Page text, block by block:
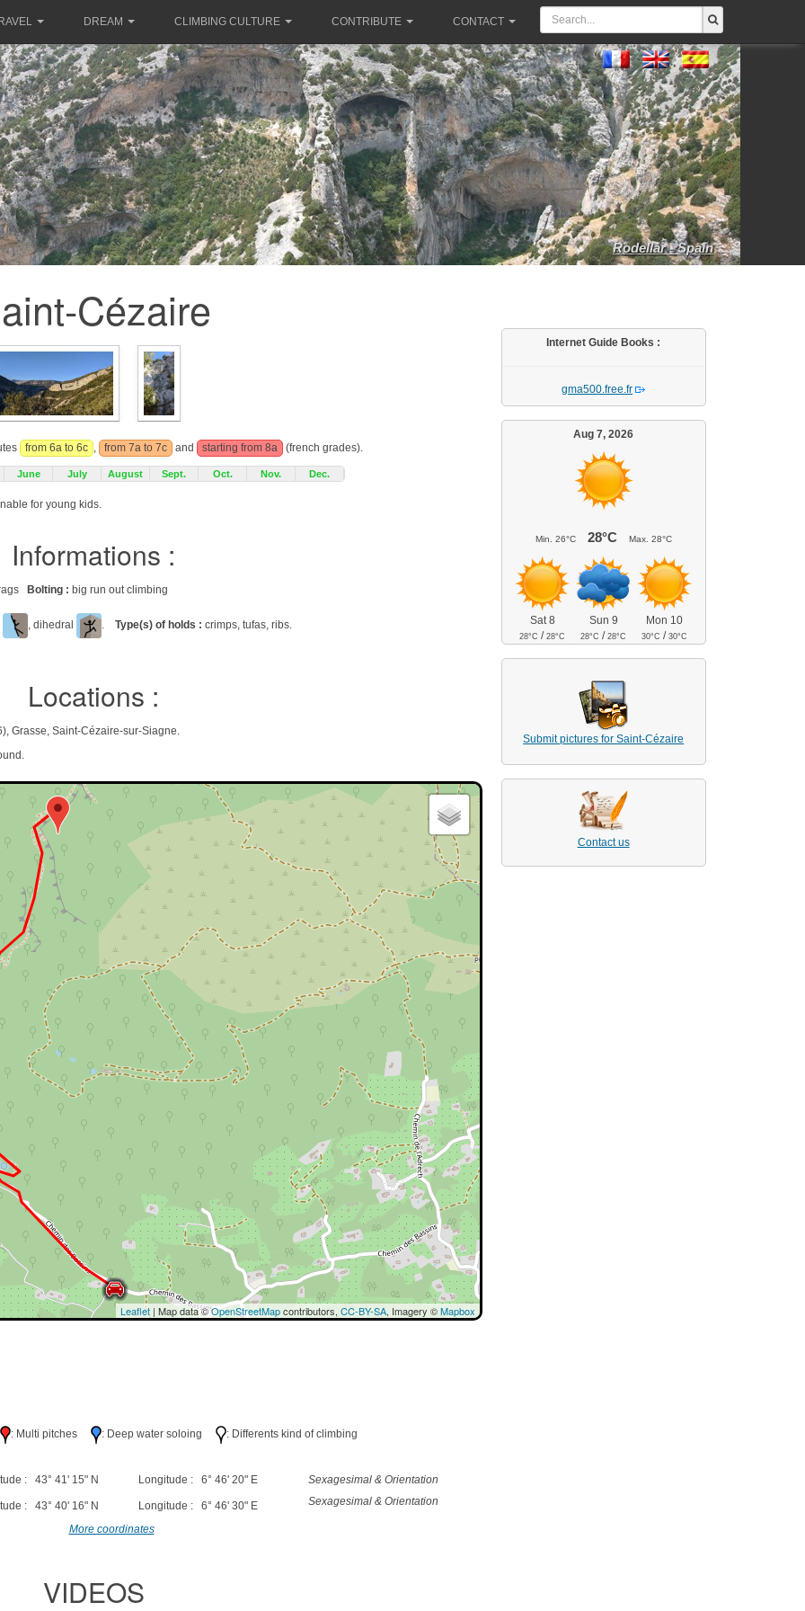
DREAM CLIMBING CULTURE CONTRIBUTE CONTACT
Rodellar - Spain
Cézaire
from 6a to 6c , from 7a to 7c and starting from 8a (french grades).
June July August Sept. Oct. Nov. Dec.
for young kids.
Informations :
Bolting : big run out climbing
, dihedral . Type(s) of holds : crimps, tufas, ribs.
Locations :
Grasse, Saint-Cézaire-sur-Siagne.
Leaflet| Map data ©OpenStreetMapcontributors, CC-BY-SA, Imagery ©Mapbox
: Multi pitches : Deep water soloing : Differents kind of climbing
: 43° 41' 15" N Longitude : 6° 46' 20" E Sexagesimal & Orientation
: 43° 40' 16" N Longitude : 6° 46' 30" E Sexagesimal & Orientation
More coordinates
VIDEOS
Internet Guide Books :
gma500.free.fr
Aug 7, 2026
Min. 26°C 28°C Max. 28°C
Sat 8
28°C /28°C
Sun 9
28°C /28°C
Mon 10
30°C /30°C
Submit pictures for Saint-Cézaire
Contact us